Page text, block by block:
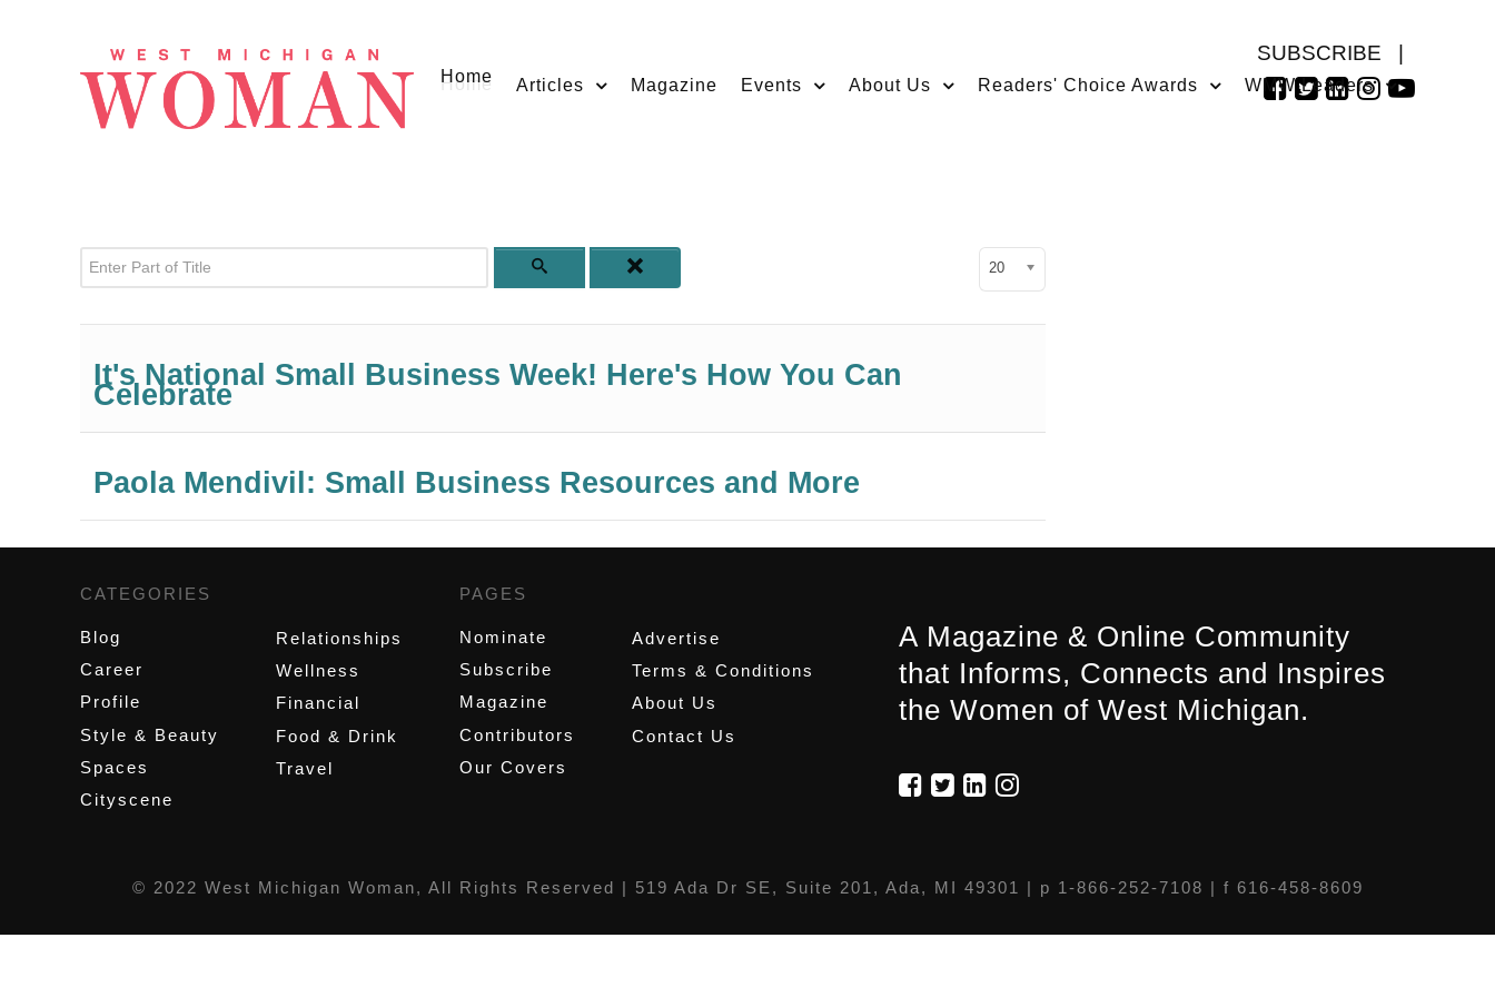
SUBSCRIBE
Home Articles Magazine Events About Us Readers' Choice Awards WMW Leaders
Enter Part of Title Display #
20
It's National Small Business Week! Here's How You Can
Celebrate
Paola Mendivil: Small Business Resources and More
CATEGORIES
Blog
Career
Profile
Style & Beauty
Spaces
Cityscene
Relationships
Wellness
Financial
Food & Drink
Travel
PAGES
Nominate
Subscribe
Magazine
Contributors
Our Covers
Advertise
Terms & Conditions
About Us
Contact Us
A Magazine & Online Community
that Informs, Connects and Inspires
the Women of West Michigan.
© 2022 West Michigan Woman, All Rights Reserved | 519 Ada Dr SE, Suite 201, Ada, MI 49301 | p 1-866-252-7108 | f 616-458-8609